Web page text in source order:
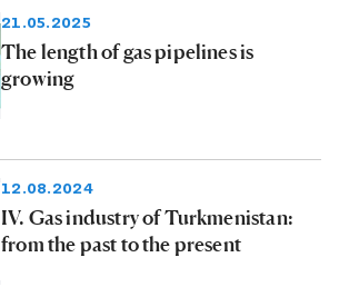
21.05.2025
The length of gas pipelines is
growing
12.08.2024
IV. Gas industry of Turkmenistan:
from the past to the present